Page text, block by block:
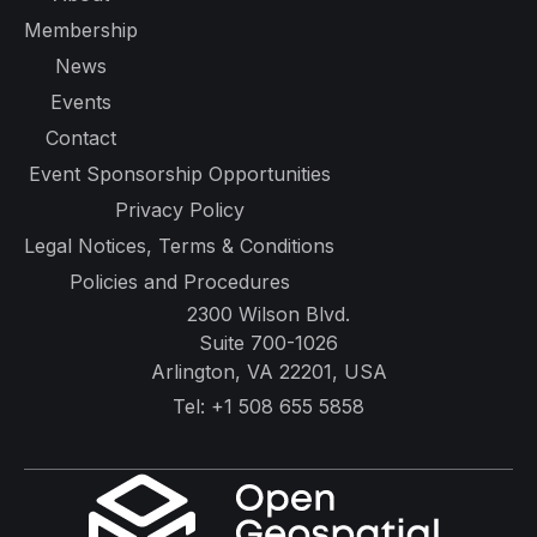
Membership
News
Events
Contact
Event Sponsorship Opportunities
Privacy Policy
Legal Notices, Terms & Conditions
Policies and Procedures
2300 Wilson Blvd.
Suite 700-1026
Arlington, VA 22201, USA
Tel: +1 508 655 5858